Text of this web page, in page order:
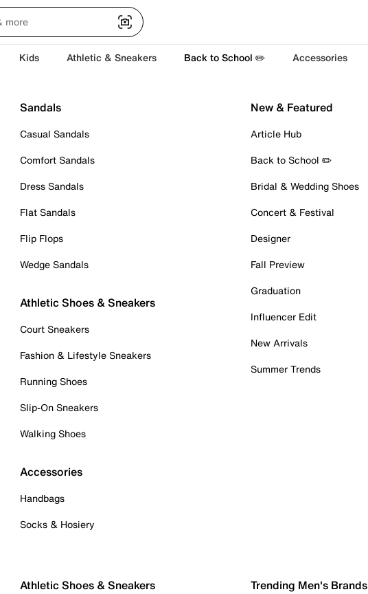
Kids Athletic & Sneakers Back to School ✏️ Accessories
Sandals
Casual Sandals
Comfort Sandals
Dress Sandals
Flat Sandals
Flip Flops
Wedge Sandals
Athletic Shoes & Sneakers
Court Sneakers
Fashion & Lifestyle Sneakers
Running Shoes
Slip-On Sneakers
Walking Shoes
Accessories
Handbags
Socks & Hosiery
New & Featured
Article Hub
Back to School ✏️
Bridal & Wedding Shoes
Concert & Festival
Designer
Fall Preview
Graduation
Influencer Edit
New Arrivals
Summer Trends
Athletic Shoes & Sneakers Trending Men's Brands